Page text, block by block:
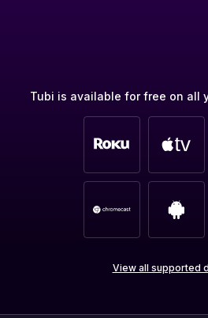
Tubi is available for free on all
View all supported